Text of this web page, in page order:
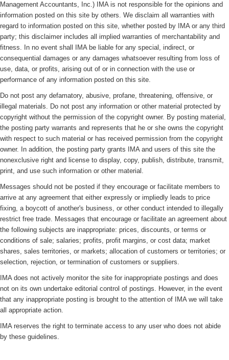
Management Accountants, Inc.) IMA is not responsible for the opinions and
information posted on this site by others. We disclaim all warranties with
regard to information posted on this site, whether posted by IMA or any third
party; this disclaimer includes all implied warranties of merchantability and
fitness. In no event shall IMA be liable for any special, indirect, or
consequential damages or any damages whatsoever resulting from loss of
use, data, or profits, arising out of or in connection with the use or
performance of any information posted on this site.
Do not post any defamatory, abusive, profane, threatening, offensive, or
illegal materials. Do not post any information or other material protected by
copyright without the permission of the copyright owner. By posting material,
the posting party warrants and represents that he or she owns the copyright
with respect to such material or has received permission from the copyright
owner. In addition, the posting party grants IMA and users of this site the
nonexclusive right and license to display, copy, publish, distribute, transmit,
print, and use such information or other material.
Messages should not be posted if they encourage or facilitate members to
arrive at any agreement that either expressly or impliedly leads to price
fixing, a boycott of another's business, or other conduct intended to illegally
restrict free trade. Messages that encourage or facilitate an agreement about
the following subjects are inappropriate: prices, discounts, or terms or
conditions of sale; salaries; profits, profit margins, or cost data; market
shares, sales territories, or markets; allocation of customers or territories; or
selection, rejection, or termination of customers or suppliers.
IMA does not actively monitor the site for inappropriate postings and does
not on its own undertake editorial control of postings. However, in the event
that any inappropriate posting is brought to the attention of IMA we will take
all appropriate action.
IMA reserves the right to terminate access to any user who does not abide
by these guidelines.